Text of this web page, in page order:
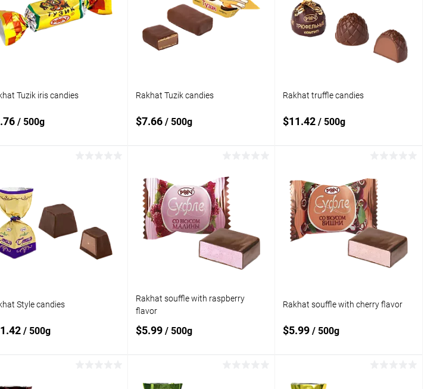
Add to wishlist Add to wishlist
compare
Add to wishlist
Tuzik iris candies
/ 500g
Add to
Add to wishlist In stock
Rakhat Tuzik candies
$7.66 / 500g
Add to
compare
Add to wishlist In stock
Rakhat truffle candies
$11.42/ 500g
Add to
compare
Add to wishlist In stock
Style candies
/ 500g
Rakhat souffle with raspberry
flavor
$5.99 / 500g
Rakhat souffle with cherry flavor
$5.99/ 500g